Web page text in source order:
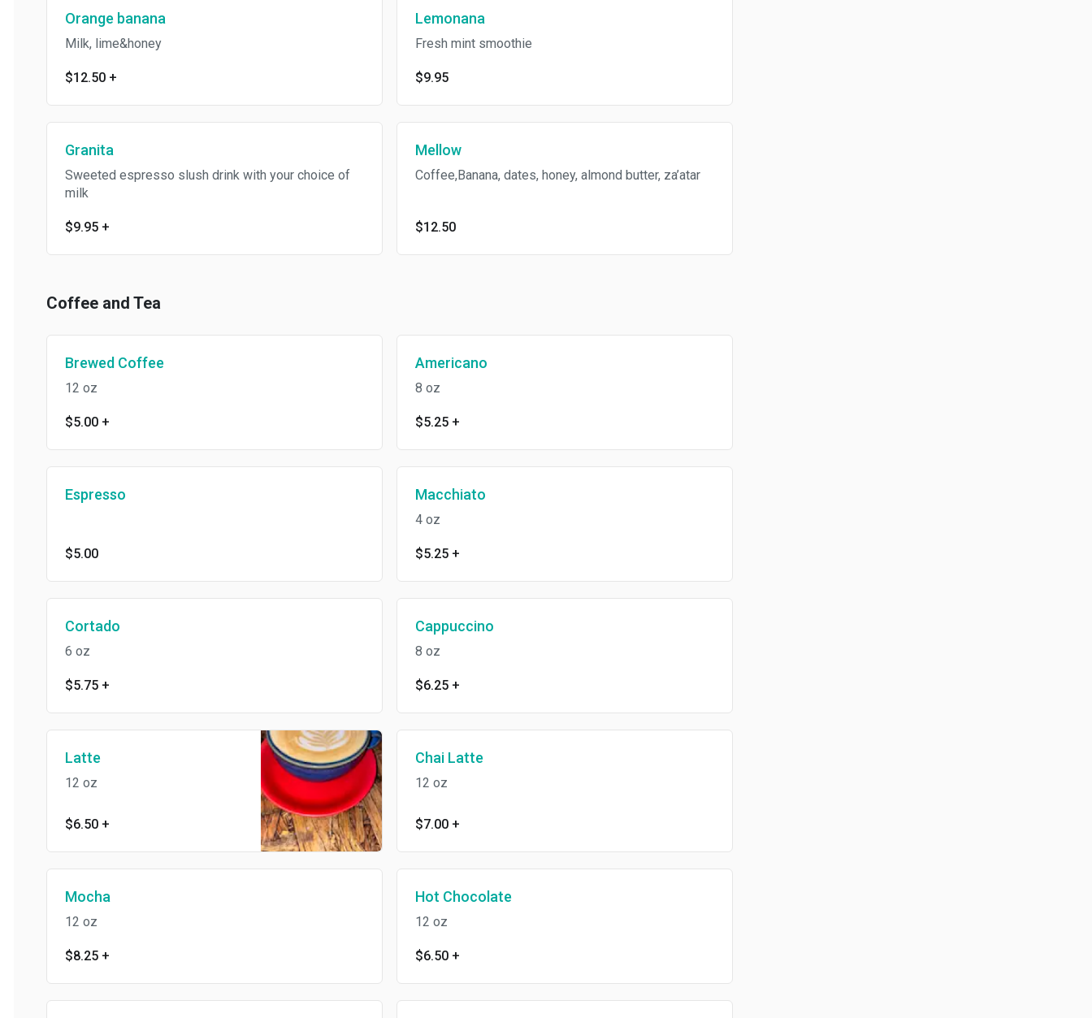
Orange banana
Milk, lime&honey
$12.50+
Lemonana
Fresh mint smoothie
$9.95
Granita
Sweeted espresso slush drink with your choice of
milk
$9.95+
Mellow
Coffee,Banana, dates, honey, almond butter, za’atar
$12.50
Coffee and Tea
Brewed Coffee
12 oz
$5.00+
Americano
8 oz
$5.25+
Espresso
$5.00
Macchiato
4 oz
$5.25+
Cortado
6 oz
$5.75+
Cappuccino
8 oz
$6.25+
Latte
12 oz
$6.50+
Chai Latte
12 oz
$7.00+
Mocha
12 oz
$8.25+
Hot Chocolate
12 oz
$6.50+